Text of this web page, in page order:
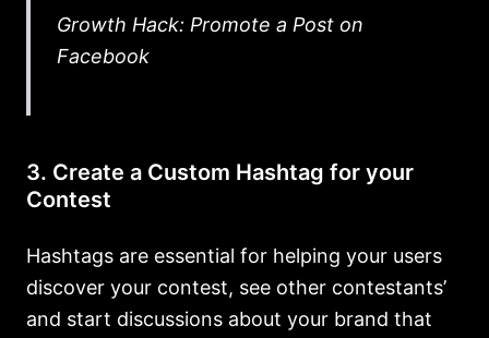
Growth Hack: Promote a Post on
Facebook
3. Create a Custom Hashtag for your
Contest
Hashtags are essential for helping your users
discover your contest, see other contestants’
and start discussions about your brand that